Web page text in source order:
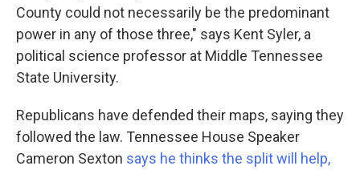
County could not necessarily be the predominant
power in any of those three," says Kent Syler, a
political science professor at Middle Tennessee
State University.
Republicans have defended their maps, saying they
followed the law. Tennessee House Speaker
Cameron Sexton says he thinks the split will help,